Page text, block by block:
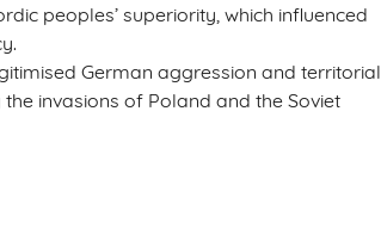
peoples’ superiority, which influenced
German aggression and territorial
invasions of Poland and the Soviet